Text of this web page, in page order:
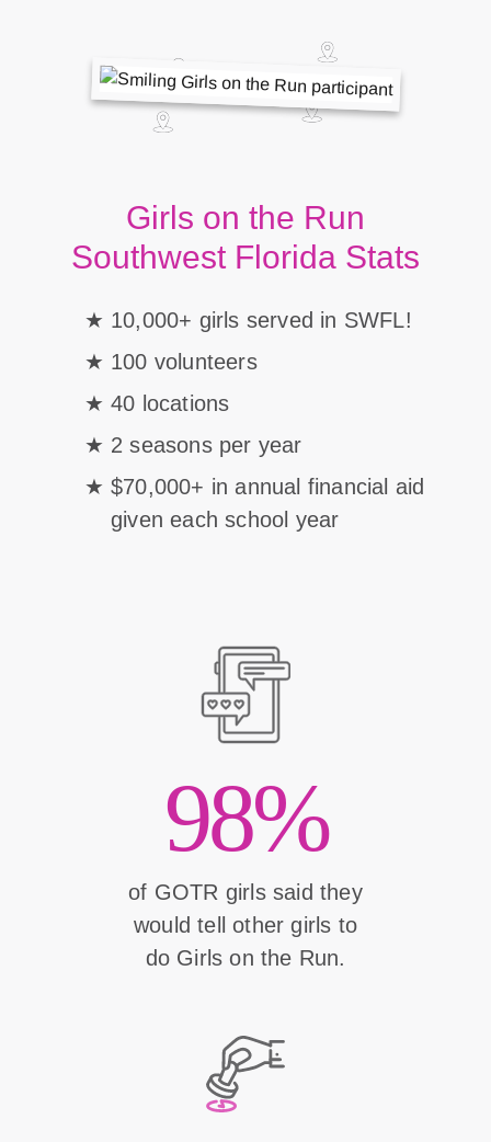
Girls on the Run
Southwest Florida Stats
10,000+ girls served in SWFL!
100 volunteers
40 locations
2 seasons per year
$70,000+ in annual financial aid
given each school year
98%
of GOTR girls said they
would tell other girls to
do Girls on the Run.